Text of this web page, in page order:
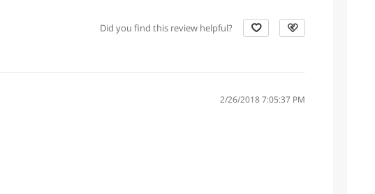
Did you find this review helpful?
2/26/2018 7:05:37 PM